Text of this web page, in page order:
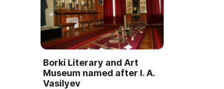
Borki Literary and Art
Museum named after I. A.
Vasilyev